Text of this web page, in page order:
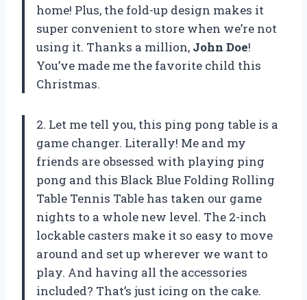
home! Plus, the fold-up design makes it
super convenient to store when we’re not
using it. Thanks a million, John Doe!
You’ve made me the favorite child this
Christmas.
2. Let me tell you, this ping pong table is a
game changer. Literally! Me and my
friends are obsessed with playing ping
pong and this Black Blue Folding Rolling
Table Tennis Table has taken our game
nights to a whole new level. The 2-inch
lockable casters make it so easy to move
around and set up wherever we want to
play. And having all the accessories
included? That’s just icing on the cake.